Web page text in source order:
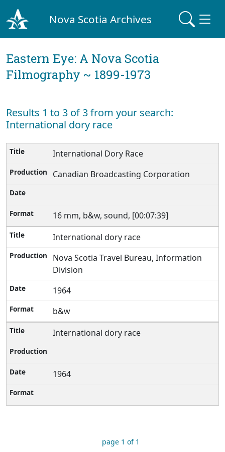
Nova Scotia Archives
Eastern Eye: A Nova Scotia
Filmography ~ 1899-1973
Results 1 to 3 of 3 from your search:
International dory race
International Dory Race
Canadian Broadcasting Corporation
16 mm, b&w, sound, [00:07:39]
International dory race
Nova Scotia Travel Bureau, Information
Division
1964
b&w
International dory race
1964
page 1 of 1